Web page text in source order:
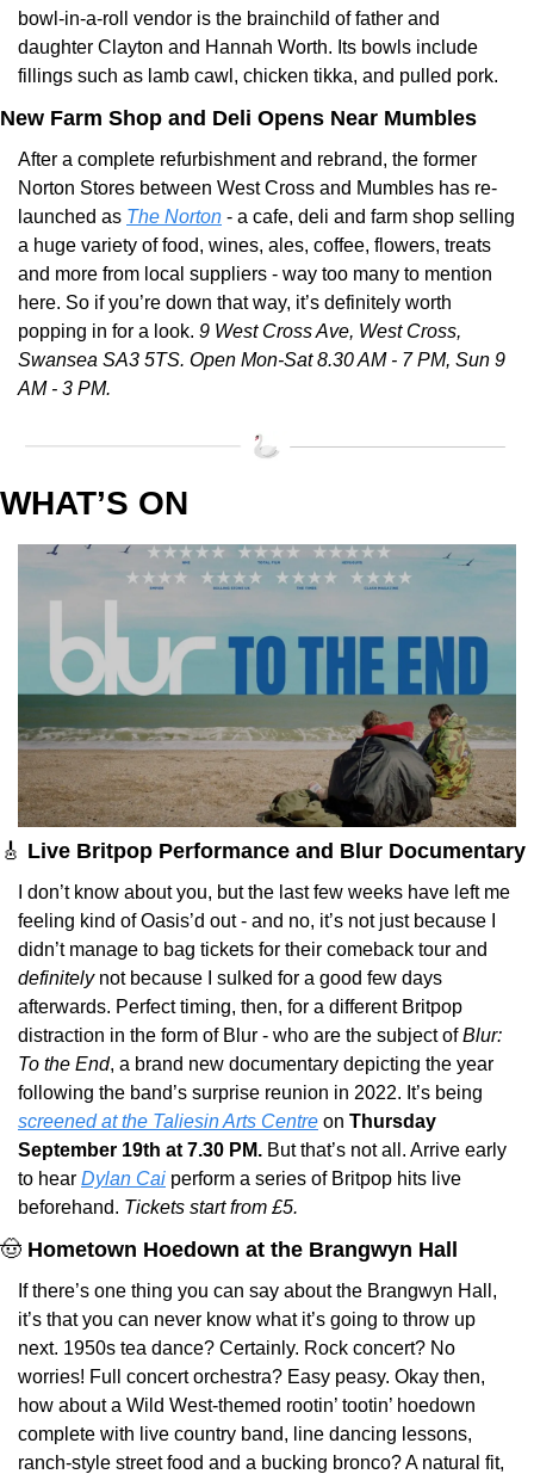
bowl-in-a-roll vendor is the brainchild of father and
daughter Clayton and Hannah Worth. Its bowls include
fillings such as lamb cawl, chicken tikka, and pulled pork.
New Farm Shop and Deli Opens Near Mumbles
After a complete refurbishment and rebrand, the former
Norton Stores between West Cross and Mumbles has re-
launched as The Norton - a cafe, deli and farm shop selling
a huge variety of food, wines, ales, coffee, flowers, treats
and more from local suppliers - way too many to mention
here. So if you’re down that way, it’s definitely worth
popping in for a look. 9 West Cross Ave, West Cross,
Swansea SA3 5TS. Open Mon-Sat 8.30 AM - 7 PM, Sun 9
AM - 3 PM.
WHAT’S ON
🎸 Live Britpop Performance and Blur Documentary
I don’t know about you, but the last few weeks have left me
feeling kind of Oasis’d out - and no, it’s not just because I
definitely not because I sulked for a good few days
afterwards. Perfect timing, then, for a different Britpop
distraction in the form of Blur - who are the subject of Blur:
To the End, a brand new documentary depicting the year
screened at the Taliesin Arts Centre on Thursday
September 19th at 7.30 PM. But that’s not all. Arrive early
to hear Dylan Cai perform a series of Britpop hits live
beforehand. Tickets start from £5.
🤠 Hometown Hoedown at the Brangwyn Hall
If there’s one thing you can say about the Brangwyn Hall,
it’s that you can never know what it’s going to throw up
next. 1950s tea dance? Certainly. Rock concert? No
worries! Full concert orchestra? Easy peasy. Okay then,
how about a Wild West-themed rootin’ tootin’ hoedown
complete with live country band, line dancing lessons,
ranch-style street food and a bucking bronco? A natural fit,